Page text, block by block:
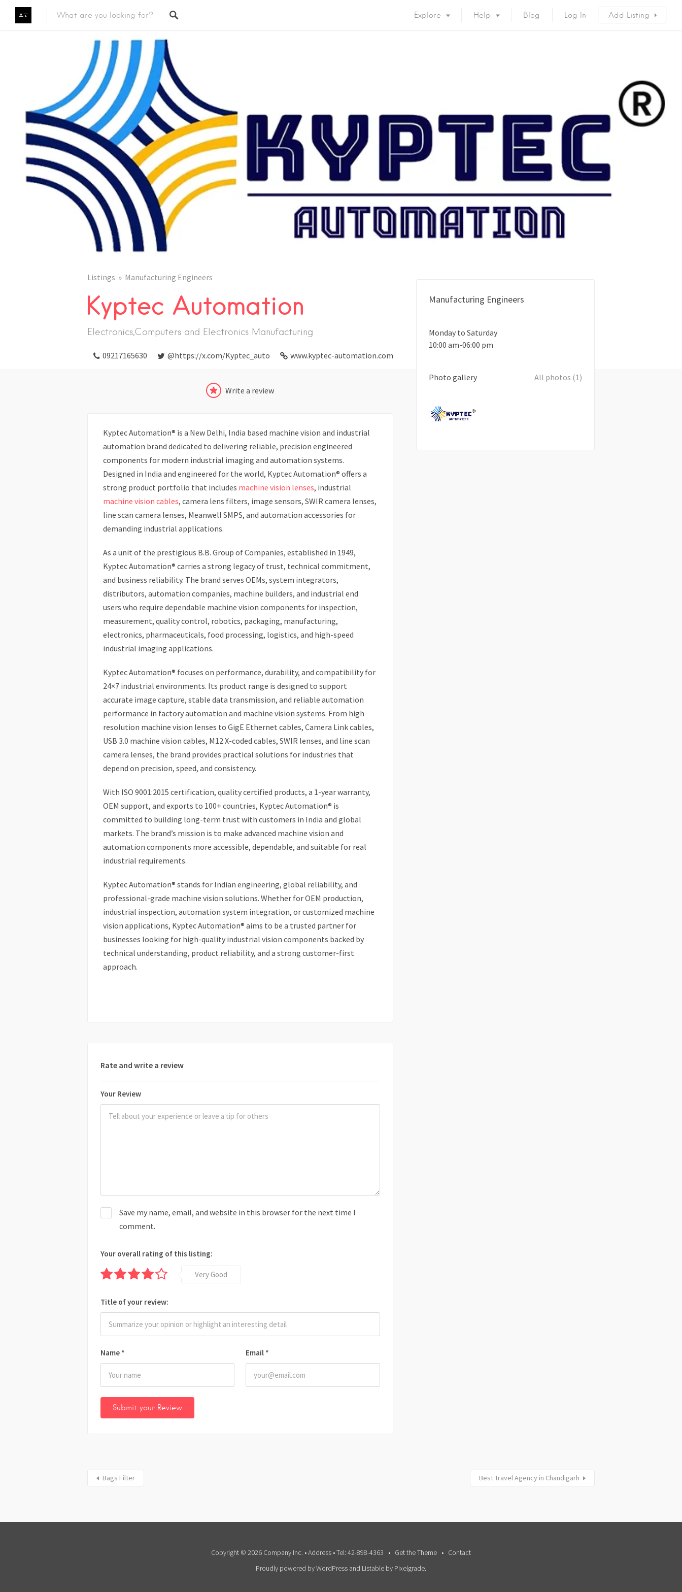
Featured Listings
Category
Category
Explore Help Blog Log In Add Listing
Listings Manufacturing Engineers
Kyptec Automation
Electronics,Computers and Electronics Manufacturing
09217165630 @https://x.com/Kyptec_auto www.kyptec-automation.com
Write a review
Kyptec Automation® is a New Delhi, India based machine vision and industrial
automation brand dedicated to delivering reliable, precision engineered
components for modern industrial imaging and automation systems.
Designed in India and engineered for the world, Kyptec Automation® offers a
strong product portfolio that includes machine vision lenses, industrial
machine vision cables, camera lens filters, image sensors, SWIR camera lenses,
line scan camera lenses, Meanwell SMPS, and automation accessories for
demanding industrial applications.
As a unit of the prestigious B.B. Group of Companies, established in 1949,
Kyptec Automation® carries a strong legacy of trust, technical commitment,
and business reliability. The brand serves OEMs, system integrators,
distributors, automation companies, machine builders, and industrial end
users who require dependable machine vision components for inspection,
measurement, quality control, robotics, packaging, manufacturing,
electronics, pharmaceuticals, food processing, logistics, and high-speed
industrial imaging applications.
Kyptec Automation® focuses on performance, durability, and compatibility for
24×7 industrial environments. Its product range is designed to support
accurate image capture, stable data transmission, and reliable automation
performance in factory automation and machine vision systems. From high
resolution machine vision lenses to GigE Ethernet cables, Camera Link cables,
USB 3.0 machine vision cables, M12 X-coded cables, SWIR lenses, and line scan
camera lenses, the brand provides practical solutions for industries that
depend on precision, speed, and consistency.
With ISO 9001:2015 certification, quality certified products, a 1-year warranty,
OEM support, and exports to 100+ countries, Kyptec Automation® is
committed to building long-term trust with customers in India and global
markets. The brand’s mission is to make advanced machine vision and
automation components more accessible, dependable, and suitable for real
industrial requirements.
Kyptec Automation® stands for Indian engineering, global reliability, and
professional-grade machine vision solutions. Whether for OEM production,
industrial inspection, automation system integration, or customized machine
vision applications, Kyptec Automation® aims to be a trusted partner for
businesses looking for high-quality industrial vision components backed by
technical understanding, product reliability, and a strong customer-first
approach.
Rate and write a review
Your Review
Name * Email *
Save my name, email, and website in this browser for the next time I
comment.
Your overall rating of this listing:
Very Good
Title of your review:
Manufacturing Engineers
Monday to Saturday
10:00 am-06:00 pm
Photo gallery All photos (1)
Bags Filter Best Travel Agency in Chandigarh
Copyright © 2026 Company Inc. • Address • Tel: 42-898-4363 Get the Theme
Contact
Proudly powered by WordPress and Listable by Pixelgrade.